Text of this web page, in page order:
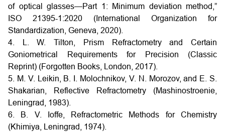
of optical glasses—Part 1: Minimum deviation method,”
ISO 21395-1:2020 (International Organization for
Standardization, Geneva, 2020).
4. L. W. Tilton, Prism Refractometry and Certain
Goniometrical Requirements for Precision (Classic
Reprint) (Forgotten Books, London, 2017).
5. M. V. Leikin, B. I. Molochnikov, V. N. Morozov, and E. S.
Shakarian, Reflective Refractometry (Mashinostroenie,
Leningrad, 1983).
6. B. V. Ioffe, Refractometric Methods for Chemistry
(Khimiya, Leningrad, 1974).